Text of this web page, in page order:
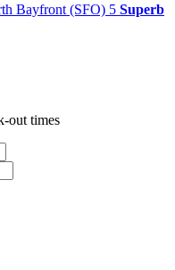
Bayfront (SFO) 5 Superb
out times